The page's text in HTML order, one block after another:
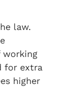
law.
working
for extra
higher